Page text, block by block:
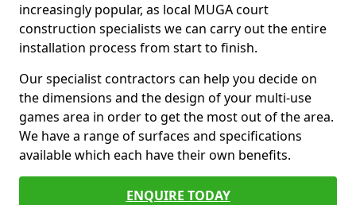
increasingly popular, as local MUGA court
construction specialists we can carry out the entire
installation process from start to finish.
Our specialist contractors can help you decide on
the dimensions and the design of your multi-use
games area in order to get the most out of the area.
We have a range of surfaces and specifications
available which each have their own benefits.
ENQUIRE TODAY